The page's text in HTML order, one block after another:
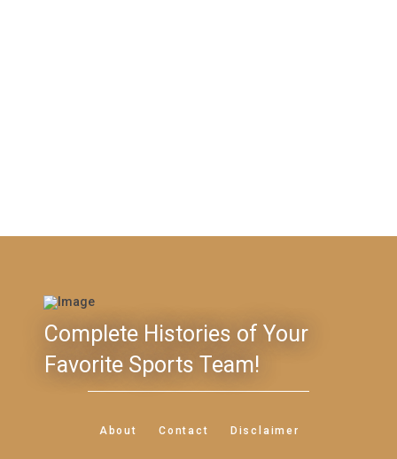
Complete Histories of Your
Favorite Sports Team!
About Contact Disclaimer